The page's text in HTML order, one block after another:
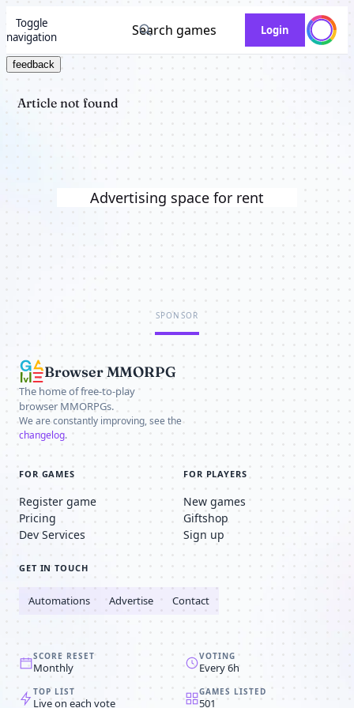
Toggle
navigation
Search games Login
feedback
Article not found
Advertising space for rent
SPONSOR
Browser MMORPG
The home of free-to-play
browser MMORPGs.
We are constantly improving, see the
changelog.
FOR GAMES
Register game
Pricing
Dev Services
FOR PLAYERS
New games
Giftshop
Sign up
GET IN TOUCH
Automations Advertise Contact
SCORE RESET
Monthly
VOTING
Every 6h
TOP LIST
Live on each vote
GAMES LISTED
501